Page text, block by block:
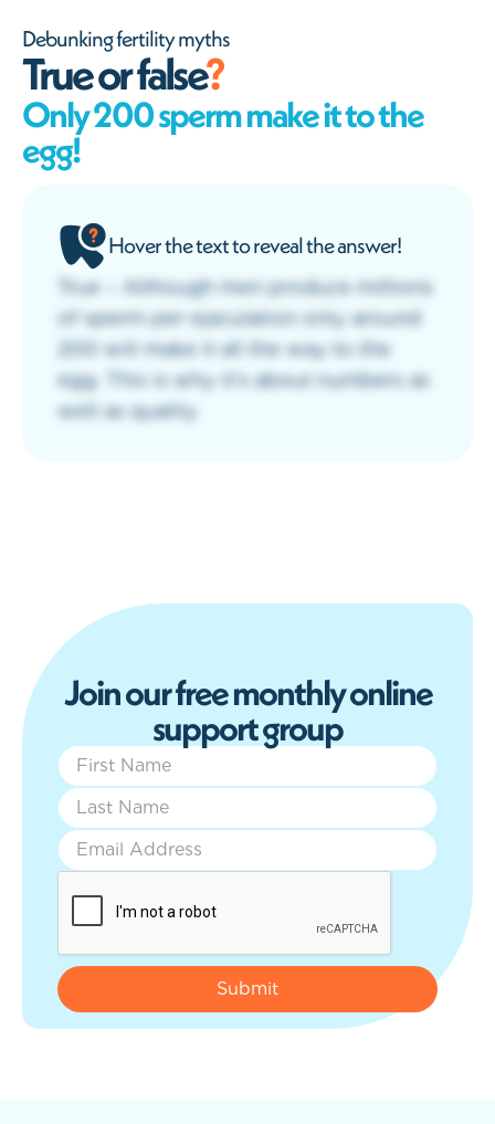
Debunking fertility myths
True or false?
Only 200 sperm make it to the
egg!
Hover the text to reveal the answer!
True – Although men produce millions
of sperm per ejaculation only around
200 will make it all the way to the
egg. This is why it’s about numbers as
well as quality
Joinourfreemonthlyonline
supportgroup